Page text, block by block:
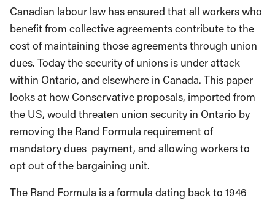
Canadian labour law has ensured that all workers who
benefit from collective agreements contribute to the
cost of maintaining those agreements through union
dues. Today the security of unions is under attack
within Ontario, and elsewhere in Canada. This paper
looks at how Conservative proposals, imported from
the US, would threaten union security in Ontario by
removing the Rand Formula requirement of
mandatory dues payment, and allowing workers to
opt out of the bargaining unit.
The Rand Formula is a formula dating back to 1946